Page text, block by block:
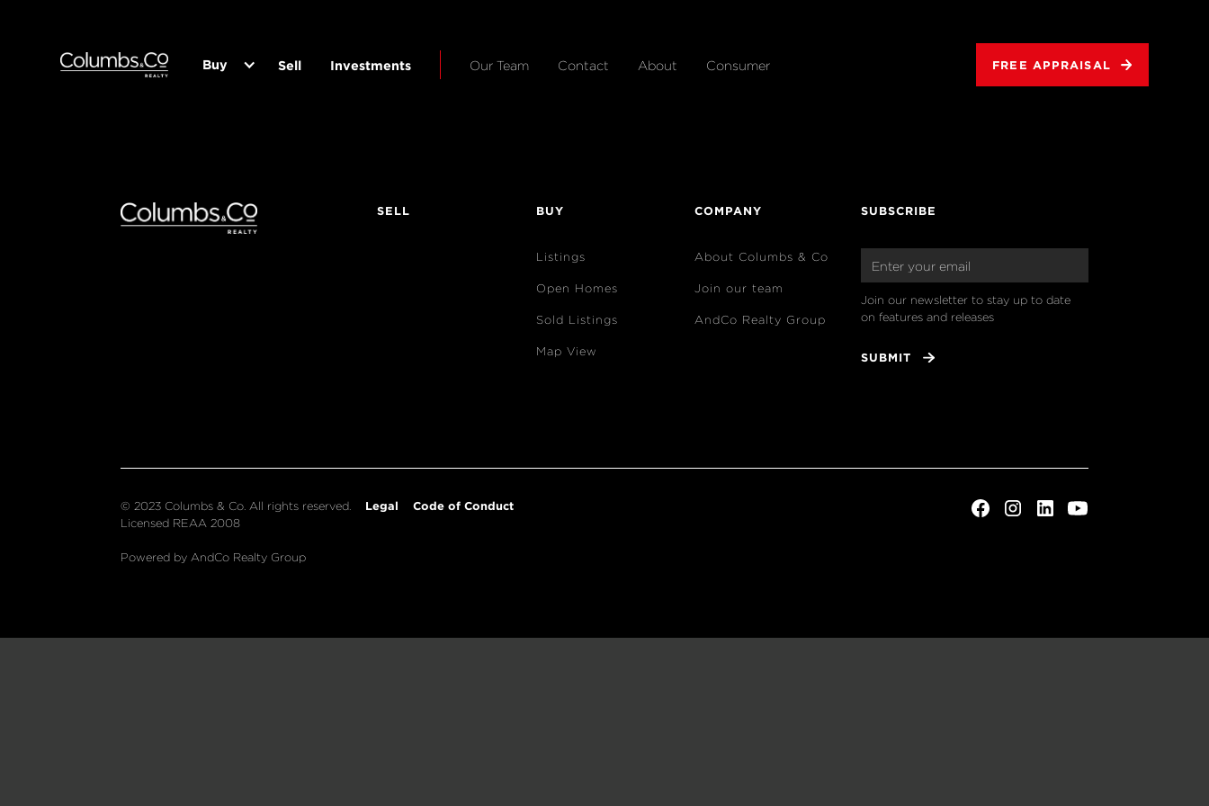
Buy Sell Investments Our Team Contact About Consumer FREE APPRAISAL
SELL BUY
Listings
Open Homes
Sold Listings
Map View
COMPANY
About Columbs & Co
Join our team
AndCo Realty Group
SUBSCRIBE
Join our newsletter to stay up to date
on features and releases
© 2023 Columbs & Co. All rights reserved.
Licensed REAA 2008
Powered by AndCo Realty Group
Legal Code of Conduct